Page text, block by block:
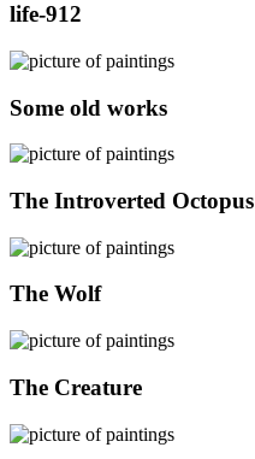
life-912
Some old works
The Introverted Octopus
The Wolf
The Creature